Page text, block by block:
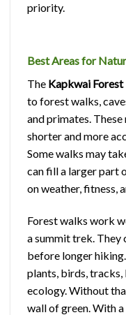
priority.
Best Areas for
The Kapkwai
to forest walks,
and primates.
shorter and more
Some walks may
can fill a larger part
on weather, fitness,
Forest walks work
a summit trek. They
before longer
plants, birds, tracks,
ecology. Without
wall of green. With